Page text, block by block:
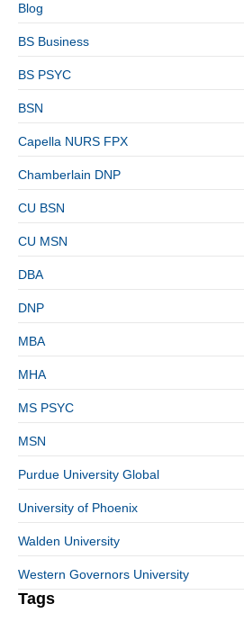
Blog
BS Business
BS PSYC
BSN
Capella NURS FPX
Chamberlain DNP
CU BSN
CU MSN
DBA
DNP
MBA
MHA
MS PSYC
MSN
Purdue University Global
University of Phoenix
Walden University
Western Governors University
Tags